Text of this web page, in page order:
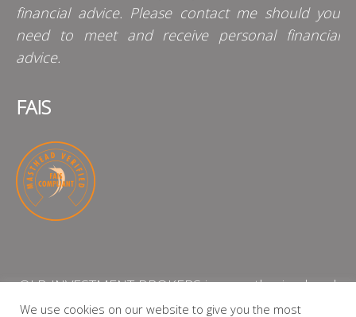
financial advice. Please contact me should you
need to meet and receive personal financial
advice.
FAIS
QLB INVESTMENT BROKERS is an authorised and
licensed independent financial services provider
We use cookies on our website to give you the most